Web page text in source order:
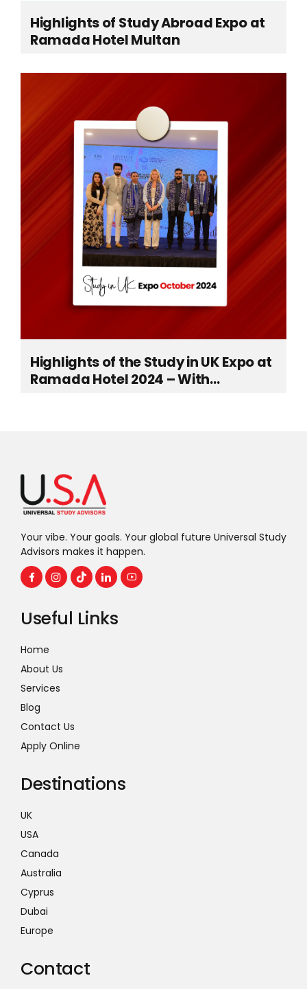
Highlights of Study Abroad Expo at
Ramada Hotel Multan
Highlights of the Study in UK Expo at
Ramada Hotel 2024 – With
Your vibe. Your goals. Your global future Universal Study
Advisors makes it happen.
Useful Links
Home
About Us
Services
Blog
Contact Us
Apply Online
Destinations
UK
USA
Canada
Australia
Cyprus
Dubai
Europe
Contact